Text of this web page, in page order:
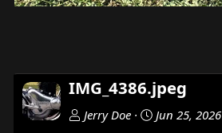
IMG_4386.jpeg
Jerry Doe Jun 25, 2026